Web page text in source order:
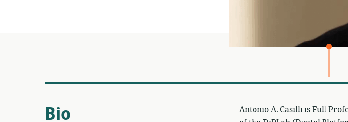
Bio
Antonio A. Casilli is Full